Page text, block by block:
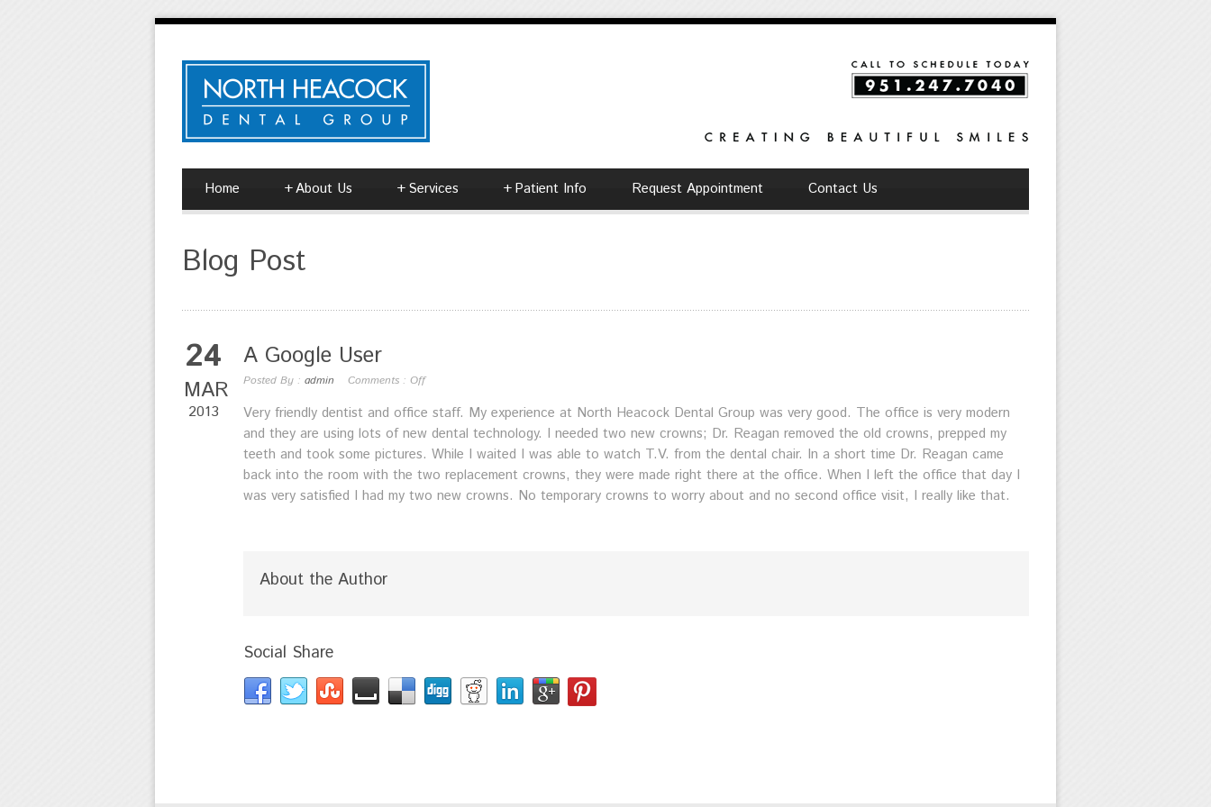
Home About Us
+ Services
+ Patient Info
+ Request Appointment Contact Us
Blog Post
24
MAR
2013
A Google User
Posted By : admin Comments : Off
Very friendly dentist and office staff. My experience at North Heacock Dental Group was very good. The office is very modern
and they are using lots of new dental technology. I needed two new crowns; Dr. Reagan removed the old crowns, prepped my
teeth and took some pictures. While I waited I was able to watch T.V. from the dental chair. In a short time Dr. Reagan came
back into the room with the two replacement crowns, they were made right there at the office. When I left the office that day I
was very satisfied I had my two new crowns. No temporary crowns to worry about and no second office visit, I really like that.
About the Author
Social Share